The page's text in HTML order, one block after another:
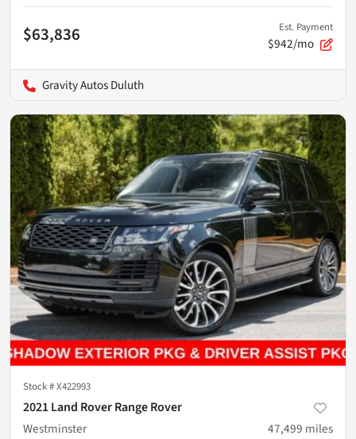
$63,836 Est. Payment
$942/mo
Gravity Autos Duluth
Stock #X422993
2021 Land Rover Range Rover
Westminster
47,499 miles